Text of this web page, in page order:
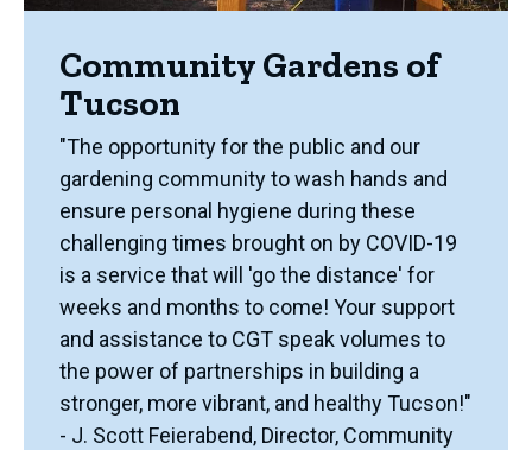
Community Gardens of
Tucson
"The opportunity for the public and our
gardening community to wash hands and
ensure personal hygiene during these
challenging times brought on by COVID-19
is a service that will 'go the distance' for
weeks and months to come! Your support
and assistance to CGT speak volumes to
the power of partnerships in building a
stronger, more vibrant, and healthy Tucson!"
- J. Scott Feierabend, Director, Community